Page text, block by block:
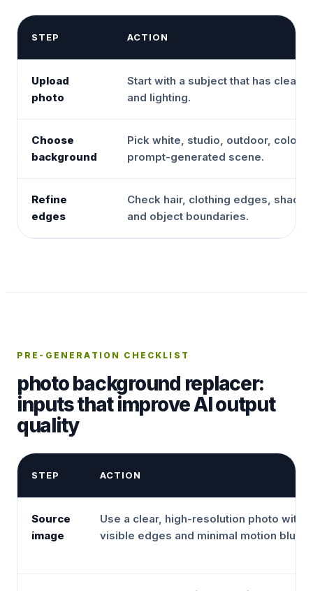
STEP ACTION
Upload
photo
Start with a subject that has clear
and lighting.
Choose
background
Pick white, studio, outdoor, color,
prompt-generated scene.
Refine
edges
Check hair, clothing edges,
and object boundaries.
PRE-GENERATION CHECKLIST
photo background replacer:
inputs that improve AI output
quality
STEP ACTION
Source
image
Use a clear, high-resolution photo with
visible edges and minimal motion blur.